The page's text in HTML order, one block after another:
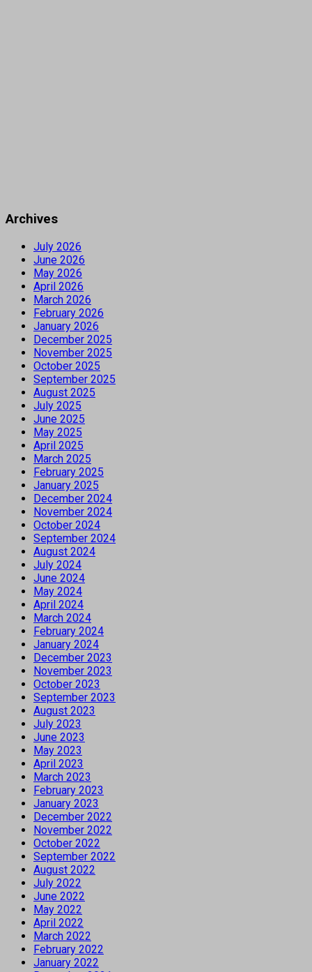
Archives
July 2026
June 2026
May 2026
April 2026
March 2026
February 2026
January 2026
December 2025
November 2025
October 2025
September 2025
August 2025
July 2025
June 2025
May 2025
April 2025
March 2025
February 2025
January 2025
December 2024
November 2024
October 2024
September 2024
August 2024
July 2024
June 2024
May 2024
April 2024
March 2024
February 2024
January 2024
December 2023
November 2023
October 2023
September 2023
August 2023
July 2023
June 2023
May 2023
April 2023
March 2023
February 2023
January 2023
December 2022
November 2022
October 2022
September 2022
August 2022
July 2022
June 2022
May 2022
April 2022
March 2022
February 2022
January 2022